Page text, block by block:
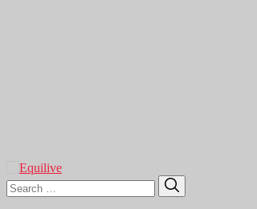
Search
for: